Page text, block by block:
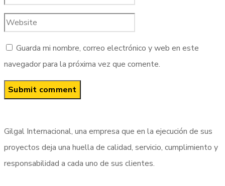
Guarda mi nombre, correo electrónico y web en este
navegador para la próxima vez que comente.
Gilgal Internacional, una empresa que en la ejecución de sus
proyectos deja una huella de calidad, servicio, cumplimiento y
responsabilidad a cada uno de sus clientes.